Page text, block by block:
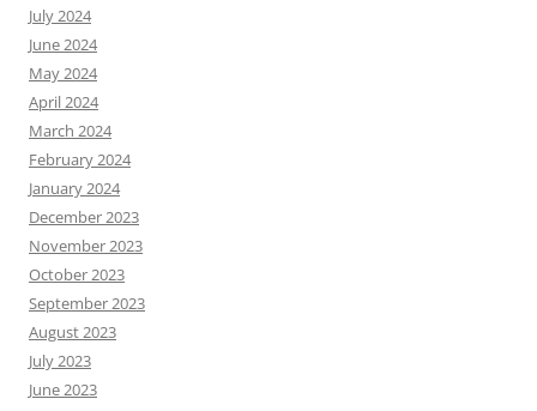
July 2024
June 2024
May 2024
April 2024
March 2024
February 2024
January 2024
December 2023
November 2023
October 2023
September 2023
August 2023
July 2023
June 2023